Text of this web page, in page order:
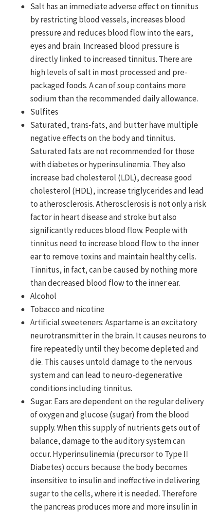
Salt has an immediate adverse effect on tinnitus
by restricting blood vessels, increases blood
pressure and reduces blood flow into the ears,
eyes and brain. Increased blood pressure is
directly linked to increased tinnitus. There are
high levels of salt in most processed and pre-
packaged foods. A can of soup contains more
sodium than the recommended daily allowance.
Sulfites
Saturated, trans-fats, and butter have multiple
negative effects on the body and tinnitus.
Saturated fats are not recommended for those
with diabetes or hyperinsulinemia. They also
increase bad cholesterol (LDL), decrease good
cholesterol (HDL), increase triglycerides and lead
to atherosclerosis. Atherosclerosis is not only a risk
factor in heart disease and stroke but also
significantly reduces blood flow. People with
tinnitus need to increase blood flow to the inner
ear to remove toxins and maintain healthy cells.
Tinnitus, in fact, can be caused by nothing more
than decreased blood flow to the inner ear.
Alcohol
Tobacco and nicotine
Artificial sweeteners: Aspartame is an excitatory
neuro­transmitter in the brain. It causes neurons to
fire repeatedly until they become depleted and
die. This causes untold damage to the nervous
system and can lead to neuro-degenerative
conditions including tinnitus.
Sugar: Ears are dependent on the regular delivery
of oxygen and glucose (sugar) from the blood
supply. When this supply of nutrients gets out of
balance, damage to the auditory system can
occur. Hyperinsulinemia (precursor to Type II
Diabetes) occurs because the body becomes
insensitive to insulin and ineffective in delivering
sugar to the cells, where it is needed. Therefore
the pancreas produces more and more insulin in